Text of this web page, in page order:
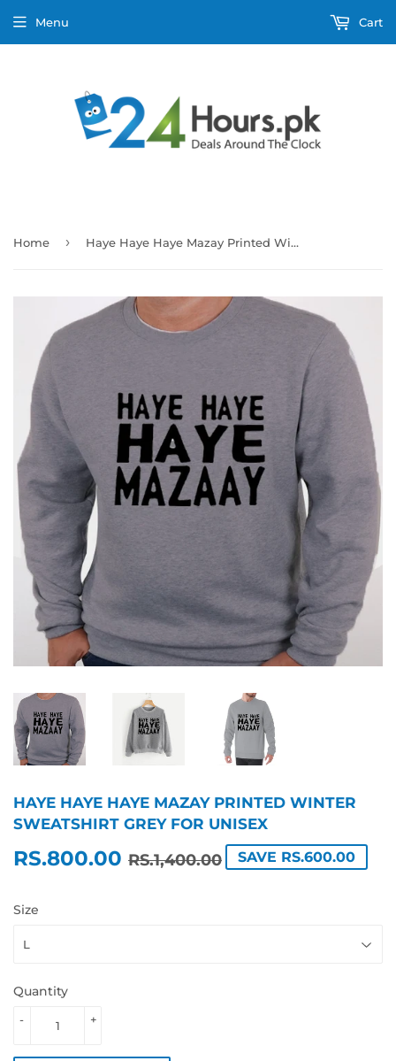
Menu Cart
Home › Haye Haye Haye Mazay Printed Winter Sweatshirt Grey For Unisex
HAYE HAYE HAYE MAZAY PRINTED WINTER
SWEATSHIRT GREY FOR UNISEX
RS.800.00 RS.1,400.00
REGULAR
RS.1,400.00
SALE
RS.800.00
SAVE RS.600.00
Size
Quantity
+
-